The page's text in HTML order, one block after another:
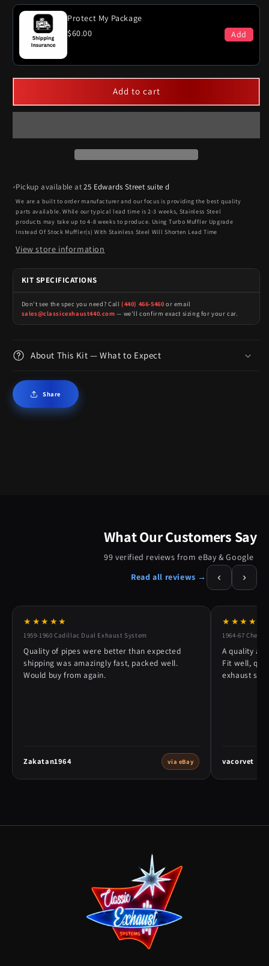
Protect My Package
$60.00
Add
Add to cart
Pickup available at25 Edwards Street suite d
We are a built to order manufacturer and our focus is providing the best quality
parts available. While our typical lead time is 2-3 weeks, Stainless Steel
products may take up to 4-8 weeks to produce. Using Turbo Muffler Upgrade
Instead Of Stock Muffler(s) With Stainless Steel Will Shorten Lead Time
View store information
KIT SPECIFICATIONS
Don't see the spec you need? Call (440) 466-5460 or email
sales@classicexhaust440.com — we'll confirm exact sizing for your car.
About This Kit — What to Expect
Share
What Our Customers Say
99 verified reviews from eBay & Google
Read all reviews →
‹ ›
★★★★★
1959-1960 Cadillac Dual Exhaust System
Quality of pipes were better than expected
shipping was amazingly fast, packed well.
Would buy from again.
Zakatan1964 via eBay
★★★★★
1964-67
A quality
Fit well,
exhaust
vacorvet